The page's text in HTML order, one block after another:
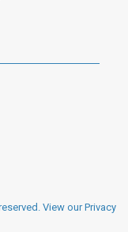
View our Privacy